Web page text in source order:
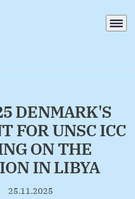
Menu
DENMARK'S
FOR UNSC ICC
ON THE
IN LIBYA
25.11.2025